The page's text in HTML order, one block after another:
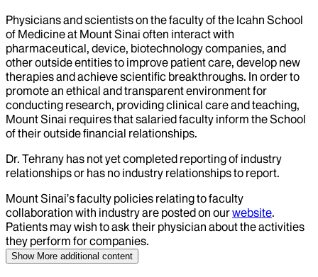
Physicians and scientists on the faculty of the Icahn School
of Medicine at Mount Sinai often interact with
pharmaceutical, device, biotechnology companies, and
other outside entities to improve patient care, develop new
therapies and achieve scientific breakthroughs. In order to
promote an ethical and transparent environment for
conducting research, providing clinical care and teaching,
Mount Sinai requires that salaried faculty inform the School
of their outside financial relationships.
Dr. Tehrany has not yet completed reporting of industry
relationships or has no industry relationships to report.
Mount Sinai’s faculty policies relating to faculty
collaboration with industry are posted on ourwebsite.
Patients may wish to ask their physician about the activities
they perform for companies.
Show More additional content